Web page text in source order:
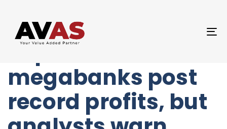
UNCATEGORIZED
Japan’s
megabanks post
record profits, but